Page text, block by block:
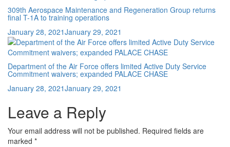
309th Aerospace Maintenance and Regeneration Group returns
final T-1A to training operations
Posted
on
January 28, 2021January 29, 2021
Department of the Air Force offers limited Active Duty Service
Commitment waivers; expanded PALACE CHASE
Posted
January 28, 2021January 29, 2021
Leave a Reply
Your email address will not be published. Required fields are
marked *